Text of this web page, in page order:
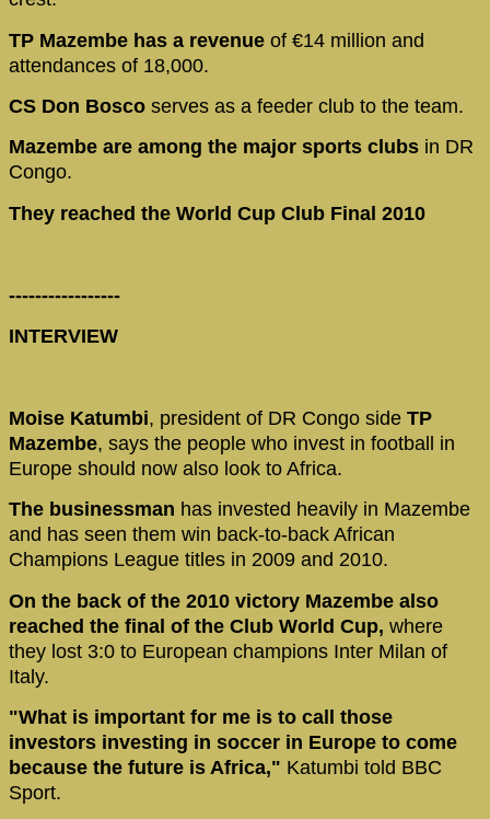
TP Mazembe has a revenue of €14 million and
attendances of 18,000.
CS Don Bosco serves as a feeder club to the team.
Mazembe are among the major sports clubs in DR
Congo.
They reached the World Cup Club Final 2010
-----------------
INTERVIEW
Moise Katumbi, president of DR Congo side TP
Mazembe, says the people who invest in football in
Europe should now also look to Africa.
The businessman has invested heavily in Mazembe
and has seen them win back-to-back African
Champions League titles in 2009 and 2010.
On the back of the 2010 victory Mazembe also
reached the final of the Club World Cup, where
they lost 3:0 to European champions Inter Milan of
Italy.
"What is important for me is to call those
investors investing in soccer in Europe to come
because the future is Africa," Katumbi told BBC
Sport.